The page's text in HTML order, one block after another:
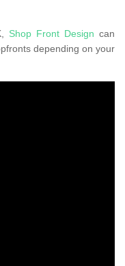
Shop Front Design can
depending on your